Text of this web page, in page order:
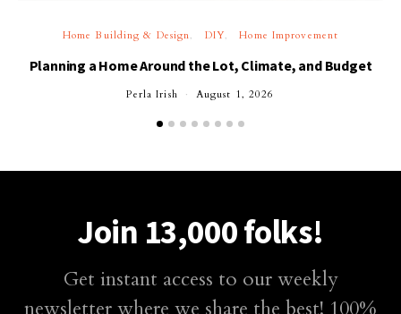
Home Building & Design DIY Home Improvement
Planning a Home Around the Lot, Climate, and Budget
Perla Irish August 1, 2026
Join 13,000 folks!
Get instant access to our weekly